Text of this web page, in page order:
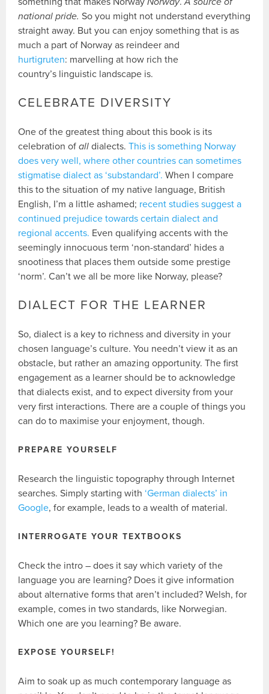
national pride. So you might not understand everything
straight away. But you can enjoy something that is as
much a part of Norway as reindeer and
hurtigruten: marvelling at how rich the
country’s linguistic landscape is.
CELEBRATE DIVERSITY
One of the greatest thing about this book is its
celebration ofall dialects.This is something Norway
does very well, where other countries can sometimes
stigmatise dialect as ‘substandard’. When I compare
this to the situation of my native language, British
English, I’m a little ashamed; recent studies suggest a
continued prejudice towards certain dialect and
regional accents. Even qualifying accents with the
seemingly innocuous term ‘non-standard’ hides a
snootiness that places them outside some prestige
‘norm’. Can’t we all be more like Norway, please?
DIALECT FOR THE LEARNER
So, dialect is a key to richness and diversity in your
chosen language’s culture. You needn’t view it as an
obstacle, but rather an amazing opportunity. The first
engagement as a learner should be to acknowledge
that dialects exist, and to expect diversity from your
very first interactions. There are a couple of things you
can do to maximise your enjoyment, though.
PREPARE YOURSELF
Research the linguistic topography through Internet
searches. Simply starting with‘German dialects’ in
Google, for example, leads to a wealth of material.
INTERROGATE YOUR TEXTBOOKS
Check the intro – does it say which variety of the
language you are learning? Does it give information
about alternative forms that aren’t included? Welsh, for
example, comes in two standards, like Norwegian.
Which one are you learning? Be aware.
EXPOSE YOURSELF!
Aim to soak up as much contemporary language as